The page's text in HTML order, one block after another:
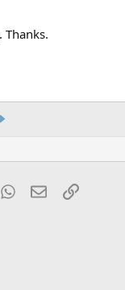
Thanks.
WhatsApp
EmailLink